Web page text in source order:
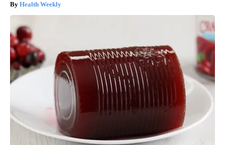
Health Weekly